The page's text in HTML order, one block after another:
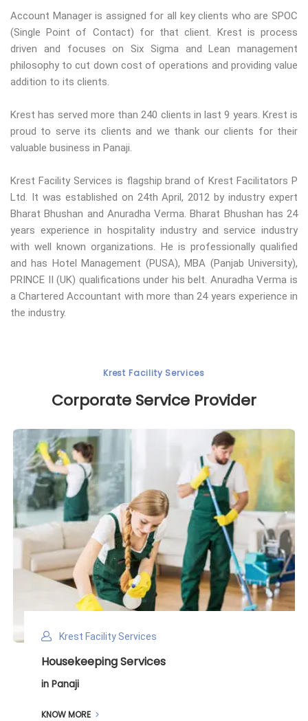
Account Manager is assigned for all key clients who are SPOC
(Single Point of Contact) for that client. Krest is process
driven and focuses on Six Sigma and Lean management
philosophy to cut down cost of operations and providing value
addition to its clients.
Krest has served more than 240 clients in last 9 years. Krest is
proud to serve its clients and we thank our clients for their
valuable business in Panaji.
Krest Facility Services is flagship brand of Krest Facilitators P
Ltd. It was established on 24th April, 2012 by industry expert
Bharat Bhushan and Anuradha Verma. Bharat Bhushan has 24
years experience in hospitality industry and service industry
with well known organizations. He is professionally qualified
and has Hotel Management (PUSA), MBA (Panjab University),
PRINCE II (UK) qualifications under his belt. Anuradha Verma is
a Chartered Accountant with more than 24 years experience in
the industry.
Krest Facility Services
Corporate Service Provider
Krest Facility Services
Deep Cleaning Services
in Panaji
KNOW MORE